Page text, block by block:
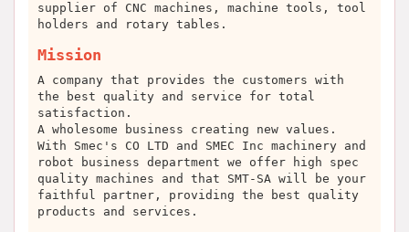
supplier of CNC machines, machine tools, tool
holders and rotary tables.
Mission
A company that provides the customers with
the best quality and service for total
satisfaction.
A wholesome business creating new values.
With Smec's CO LTD and SMEC Inc machinery and
robot business department we offer high spec
quality machines and that SMT-SA will be your
faithful partner, providing the best quality
products and services.